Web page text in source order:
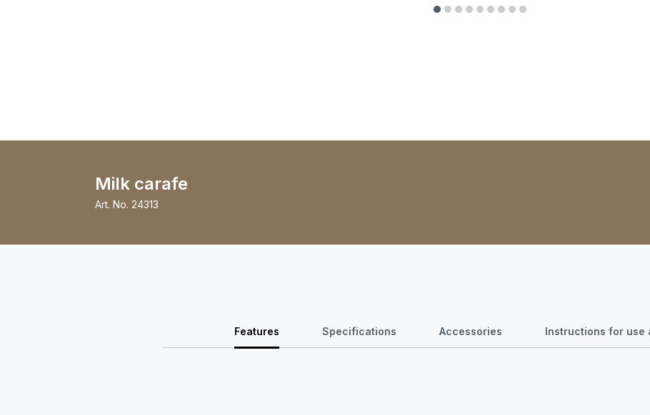
Milk carafe
Art. No. 24313
Features Specifications Accessories Instructions for use